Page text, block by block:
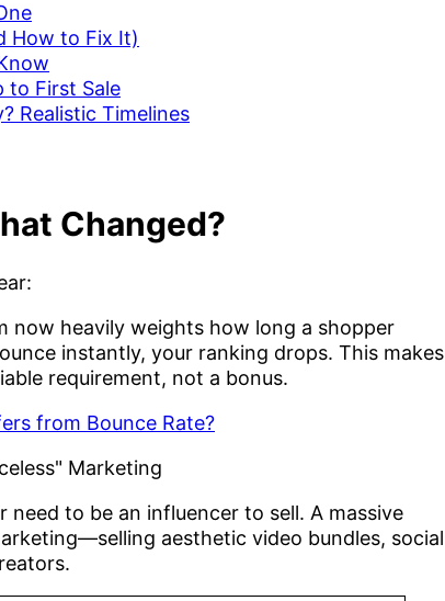
How to Fix It)
to First Sale
Realistic Timelines
Changed?
now heavily weights how long a shopper
instantly, your ranking drops. This makes
requirement, not a bonus.
from Bounce Rate?
need to be an influencer to sell. A massive
aesthetic video bundles, social